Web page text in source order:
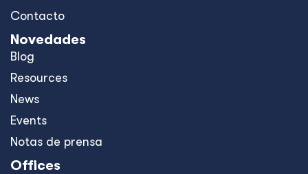
Contacto
Novedades
Blog
Resources
News
Events
Notas de prensa
Offices